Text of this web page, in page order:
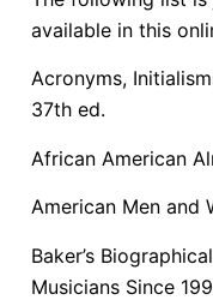
available in this
Acronyms,
37th ed.
African American
American Men and
Baker’s
Musicians Since